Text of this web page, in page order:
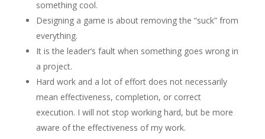
something cool.
Designing a game is about removing the “suck” from
everything.
It is the leader’s fault when something goes wrong in
a project.
Hard work and a lot of effort does not necessarily
mean effectiveness, completion, or correct
execution. I will not stop working hard, but be more
aware of the effectiveness of my work.